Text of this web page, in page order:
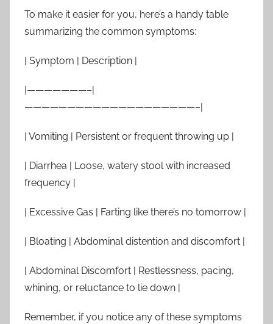
To make it easier for you, here’s a handy table
summarizing the common symptoms:
| Symptom | Description |
|———————–|
————————————————————–|
| Vomiting | Persistent or frequent throwing up |
| Diarrhea | Loose, watery stool with increased
frequency |
| Excessive Gas | Farting like there’s no tomorrow |
| Bloating | Abdominal distention and discomfort |
| Abdominal Discomfort | Restlessness, pacing,
whining, or reluctance to lie down |
Remember, if you notice any of these symptoms